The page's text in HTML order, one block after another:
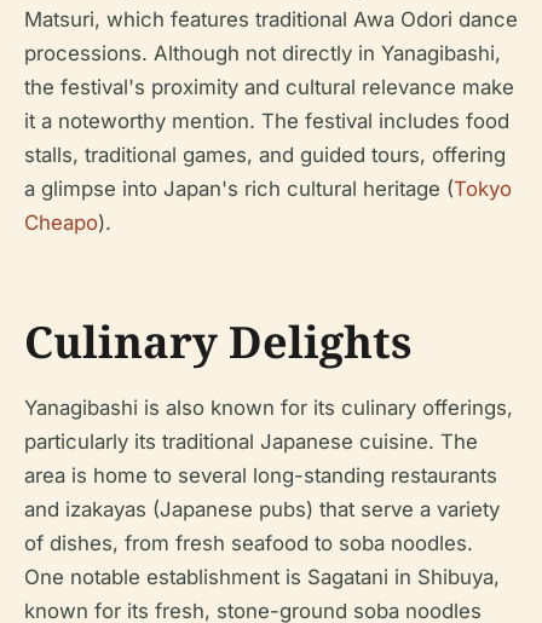
Matsuri, which features traditional Awa Odori dance
processions. Although not directly in Yanagibashi,
the festival's proximity and cultural relevance make
it a noteworthy mention. The festival includes food
stalls, traditional games, and guided tours, offering
a glimpse into Japan's rich cultural heritage (Tokyo
Cheapo).
Culinary Delights
Yanagibashi is also known for its culinary offerings,
particularly its traditional Japanese cuisine. The
area is home to several long-standing restaurants
and izakayas (Japanese pubs) that serve a variety
of dishes, from fresh seafood to soba noodles.
One notable establishment is Sagatani in Shibuya,
known for its fresh, stone-ground soba noodles